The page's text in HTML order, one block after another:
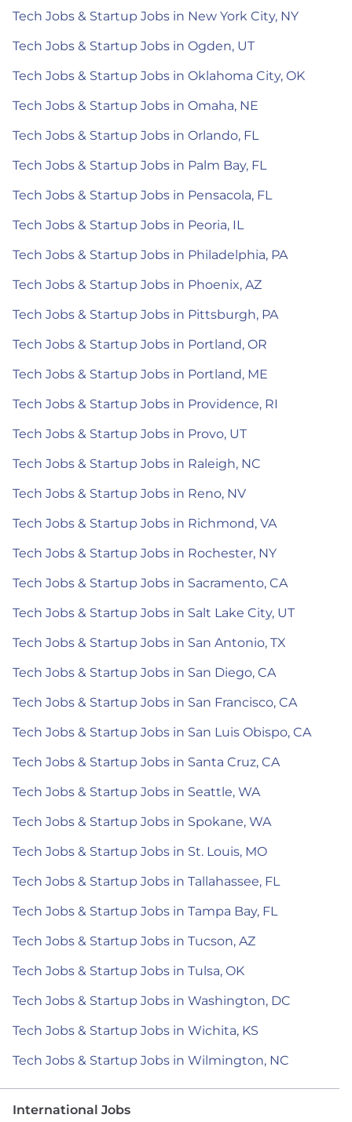
Tech Jobs & Startup Jobs in New York City, NY
Tech Jobs & Startup Jobs in Ogden, UT
Tech Jobs & Startup Jobs in Oklahoma City, OK
Tech Jobs & Startup Jobs in Omaha, NE
Tech Jobs & Startup Jobs in Orlando, FL
Tech Jobs & Startup Jobs in Palm Bay, FL
Tech Jobs & Startup Jobs in Pensacola, FL
Tech Jobs & Startup Jobs in Peoria, IL
Tech Jobs & Startup Jobs in Philadelphia, PA
Tech Jobs & Startup Jobs in Phoenix, AZ
Tech Jobs & Startup Jobs in Pittsburgh, PA
Tech Jobs & Startup Jobs in Portland, OR
Tech Jobs & Startup Jobs in Portland, ME
Tech Jobs & Startup Jobs in Providence, RI
Tech Jobs & Startup Jobs in Provo, UT
Tech Jobs & Startup Jobs in Raleigh, NC
Tech Jobs & Startup Jobs in Reno, NV
Tech Jobs & Startup Jobs in Richmond, VA
Tech Jobs & Startup Jobs in Rochester, NY
Tech Jobs & Startup Jobs in Sacramento, CA
Tech Jobs & Startup Jobs in Salt Lake City, UT
Tech Jobs & Startup Jobs in San Antonio, TX
Tech Jobs & Startup Jobs in San Diego, CA
Tech Jobs & Startup Jobs in San Francisco, CA
Tech Jobs & Startup Jobs in San Luis Obispo, CA
Tech Jobs & Startup Jobs in Santa Cruz, CA
Tech Jobs & Startup Jobs in Seattle, WA
Tech Jobs & Startup Jobs in Spokane, WA
Tech Jobs & Startup Jobs in St. Louis, MO
Tech Jobs & Startup Jobs in Tallahassee, FL
Tech Jobs & Startup Jobs in Tampa Bay, FL
Tech Jobs & Startup Jobs in Tucson, AZ
Tech Jobs & Startup Jobs in Tulsa, OK
Tech Jobs & Startup Jobs in Washington, DC
Tech Jobs & Startup Jobs in Wichita, KS
Tech Jobs & Startup Jobs in Wilmington, NC
International Jobs